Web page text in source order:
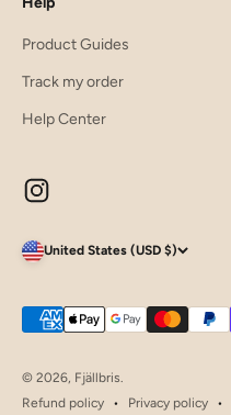
Product Guides
Track my order
Help Center
United States (USD $)
© 2026, Fjällbris.
Refund policy
Privacy policy